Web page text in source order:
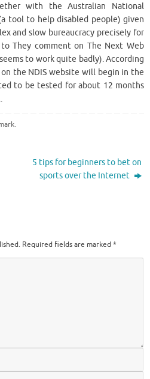
with the Australian National
tool to help disabled people) given
and slow bureaucracy precisely for
They comment on The Next Web
to work quite badly). According
the NDIS website will begin in the
to be tested for about 12 months
.
5 tips for beginners to bet on
sports over the Internet
Required fields are marked *